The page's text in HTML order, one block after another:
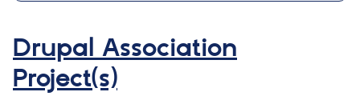
Drupal Association
Project(s)